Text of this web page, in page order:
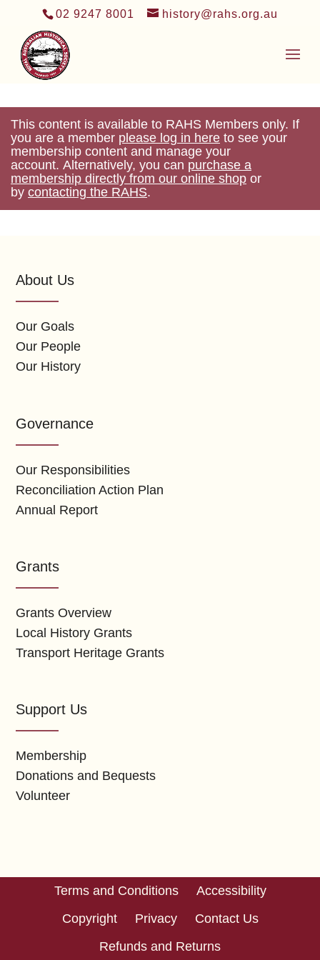
02 9247 8001 history@rahs.org.au
This content is available to RAHS Members only. If
you are a member please log in here to see your
membership content and manage your
account. Alternatively, you can purchase a
membership directly from our online shop or
by contacting the RAHS.
About Us
Our Goals
Our People
Our History
Governance
Our Responsibilities
Reconciliation Action Plan
Annual Report
Grants
Grants Overview
Local History Grants
Transport Heritage Grants
Support Us
Membership
Donations and Bequests
Volunteer
Terms and Conditions
Accessibility
Copyright
Privacy
Contact Us
Refunds and Returns